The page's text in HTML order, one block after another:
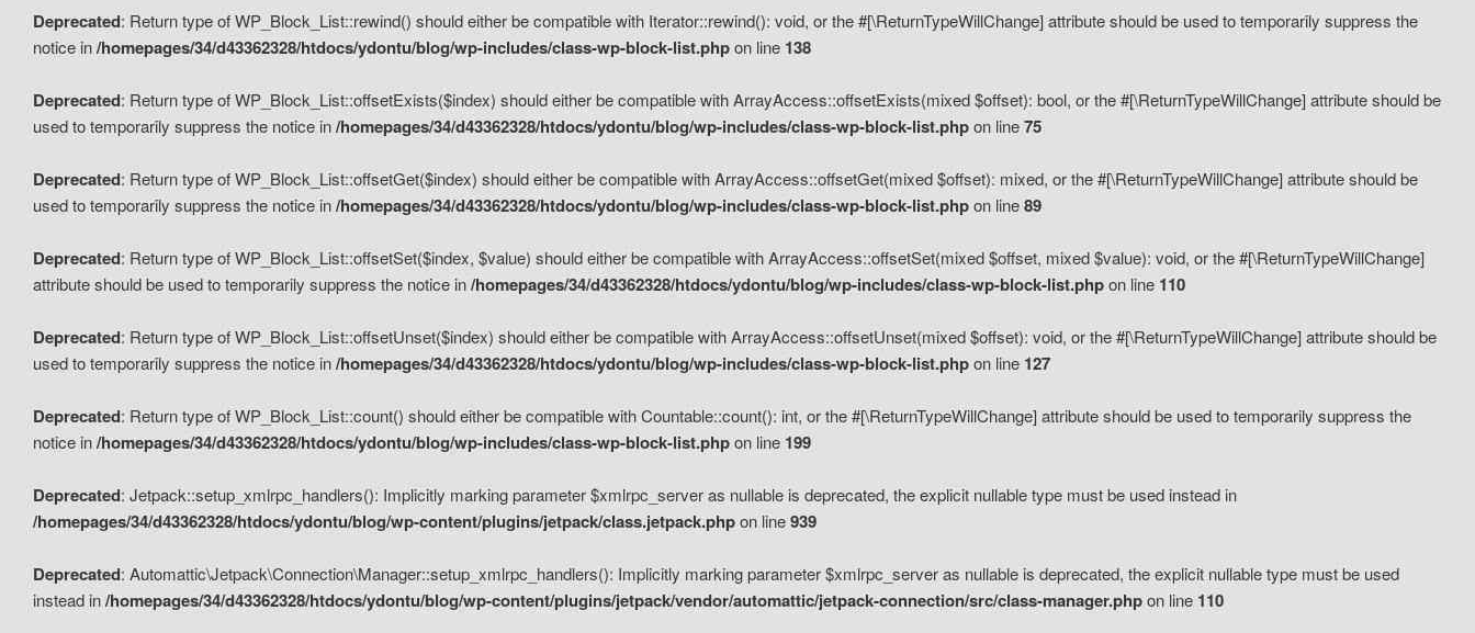
Deprecated: Return type of WP_Block_List::rewind() should either be compatible with Iterator::rewind(): void, or the #[\ReturnTypeWillChange] attribute should be used to temporarily suppress the
notice in/homepages/34/d43362328/htdocs/ydontu/blog/wp-includes/class-wp-block-list.phpon line 138
Deprecated: Return type of WP_Block_List::offsetExists($index) should either be compatible with ArrayAccess::offsetExists(mixed $offset): bool, or the #[\ReturnTypeWillChange] attribute should be
used to temporarily suppress the notice in/homepages/34/d43362328/htdocs/ydontu/blog/wp-includes/class-wp-block-list.phpon line75
Deprecated: Return type of WP_Block_List::offsetGet($index) should either be compatible with ArrayAccess::offsetGet(mixed $offset): mixed, or the #[\ReturnTypeWillChange] attribute should be
used to temporarily suppress the notice in/homepages/34/d43362328/htdocs/ydontu/blog/wp-includes/class-wp-block-list.phpon line89
Deprecated: Return type of WP_Block_List::offsetSet($index, $value) should either be compatible with ArrayAccess::offsetSet(mixed $offset, mixed $value): void, or the #[\ReturnTypeWillChange]
attribute should be used to temporarily suppress the notice in/homepages/34/d43362328/htdocs/ydontu/blog/wp-includes/class-wp-block-list.phpon line 110
Deprecated: Return type of WP_Block_List::offsetUnset($index) should either be compatible with ArrayAccess::offsetUnset(mixed $offset): void, or the #[\ReturnTypeWillChange] attribute should be
used to temporarily suppress the notice in/homepages/34/d43362328/htdocs/ydontu/blog/wp-includes/class-wp-block-list.phpon line 127
Deprecated: Return type of WP_Block_List::count() should either be compatible with Countable::count(): int, or the #[\ReturnTypeWillChange] attribute should be used to temporarily suppress the
notice in/homepages/34/d43362328/htdocs/ydontu/blog/wp-includes/class-wp-block-list.phpon line 199
Deprecated: Jetpack::setup_xmlrpc_handlers(): Implicitly marking parameter $xmlrpc_server as nullable is deprecated, the explicit nullable type must be used instead in
/homepages/34/d43362328/htdocs/ydontu/blog/wp-content/plugins/jetpack/class.jetpack.phpon line939
Deprecated: Automattic\Jetpack\Connection\Manager::setup_xmlrpc_handlers(): Implicitly marking parameter $xmlrpc_server as nullable is deprecated, the explicit nullable type must be used
instead in/homepages/34/d43362328/htdocs/ydontu/blog/wp-content/plugins/jetpack/vendor/automattic/jetpack-connection/src/class-manager.phpon line 110